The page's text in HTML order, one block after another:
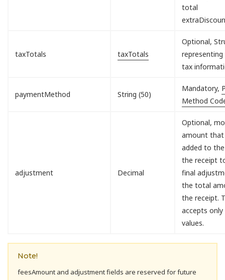
total
taxTotals taxTotals
Optional,
tax
paymentMethod String (50)
Mandatory,
Method
adjustment Decimal
Optional,
amount that
added to
the receipt
final
the total
the receipt.
accepts only
values.
Note!
feesAmount and adjustment fields are reserved for future